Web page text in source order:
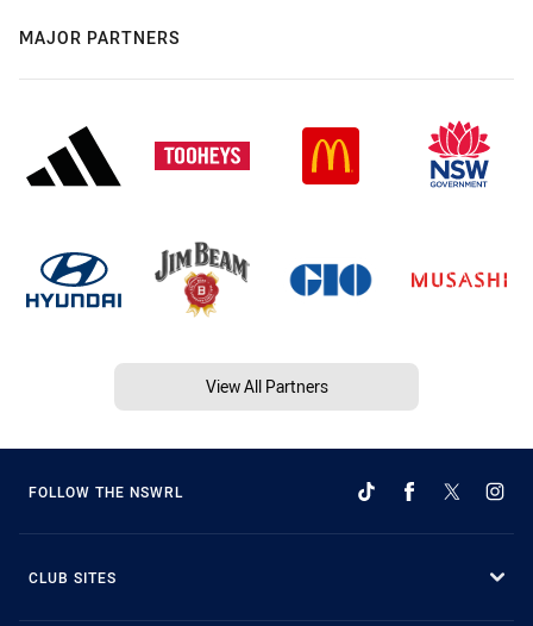
MAJOR PARTNERS
View All Partners
FOLLOW THE NSWRL
CLUB SITES